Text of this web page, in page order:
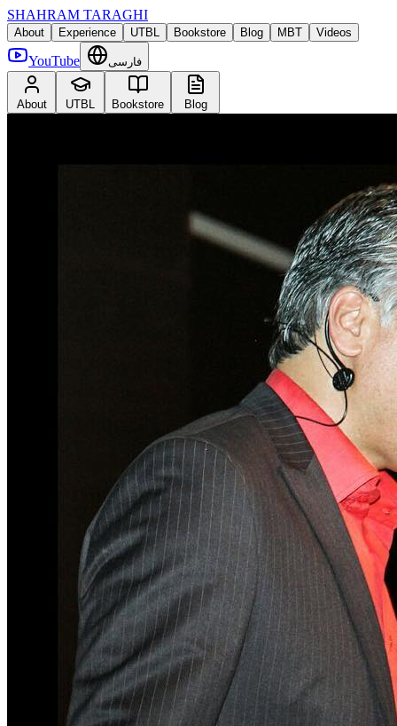
SHAHRAM TARAGHI
About Experience UTBL Bookstore Blog MBT Videos
YouTube فارسی
About UTBL Bookstore Blog